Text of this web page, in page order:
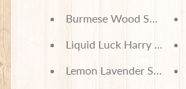
Burmese Wood Soy
Liquid Luck Harry Potter
Lemon Lavender Soap